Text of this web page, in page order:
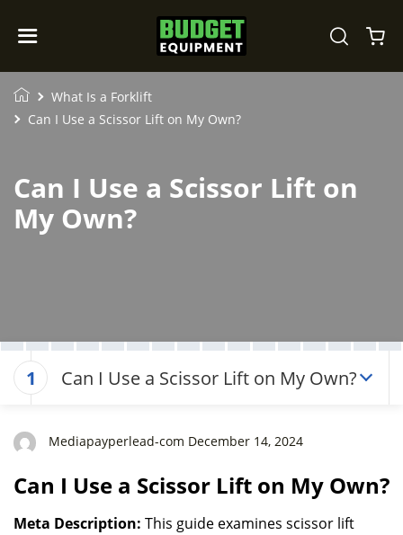
What Is a Forklift
Can I Use a Scissor Lift on My Own?
Can I Use a Scissor Lift on
My Own?
1 Can I Use a Scissor Lift on My Own?
Mediapayperlead-com December 14, 2024
Can I Use a Scissor Lift on My Own?
Meta Description: This guide examines scissor lift